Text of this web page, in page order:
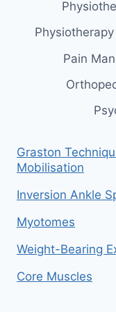
Pain
Graston
Mobilisation
Inversion Ankle
Myotomes
Weight-Bearing
Core Muscles